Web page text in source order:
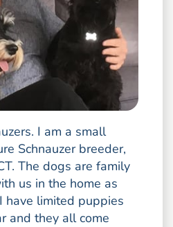
I am a small
Schnauzer breeder,
The dogs are family
us in the home as
have limited puppies
and they all come